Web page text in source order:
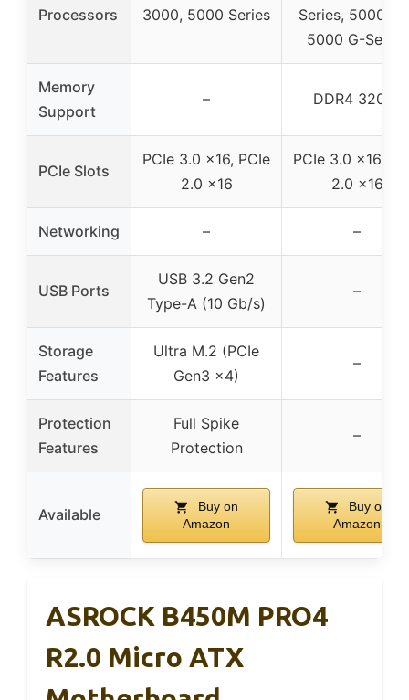
Processors
3000, 5000 Series
Series, 5000
5000 G-Series
Memory
Support
– DDR4 3200*
PCIe Slots
PCIe 3.0 x16, PCIe
2.0 x16
PCIe 3.0 x16,
2.0 x16
Networking – –
USB Ports
USB 3.2 Gen2
Type-A (10 Gb/s)
–
Storage
Features
Ultra M.2 (PCIe
Gen3 x4)
–
Protection
Features
Full Spike
Protection
–
Available
Buy on
Amazon
Buy on
Amazon
ASROCK B450M PRO4
R2.0 Micro ATX